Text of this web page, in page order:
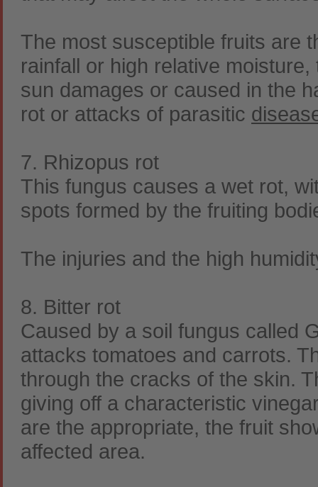
The most susceptible fruits are
rainfall or high relative
sun damages or caused in the
rot or attacks of parasitic
7. Rhizopus rot
This fungus causes a wet rot,
spots formed by the fruiting
The injuries and the high
8. Bitter rot
Caused by a soil fungus called
attacks tomatoes and carrots.
through the cracks of the skin.
giving off a characteristic
are the appropriate, the fruit
affected area.